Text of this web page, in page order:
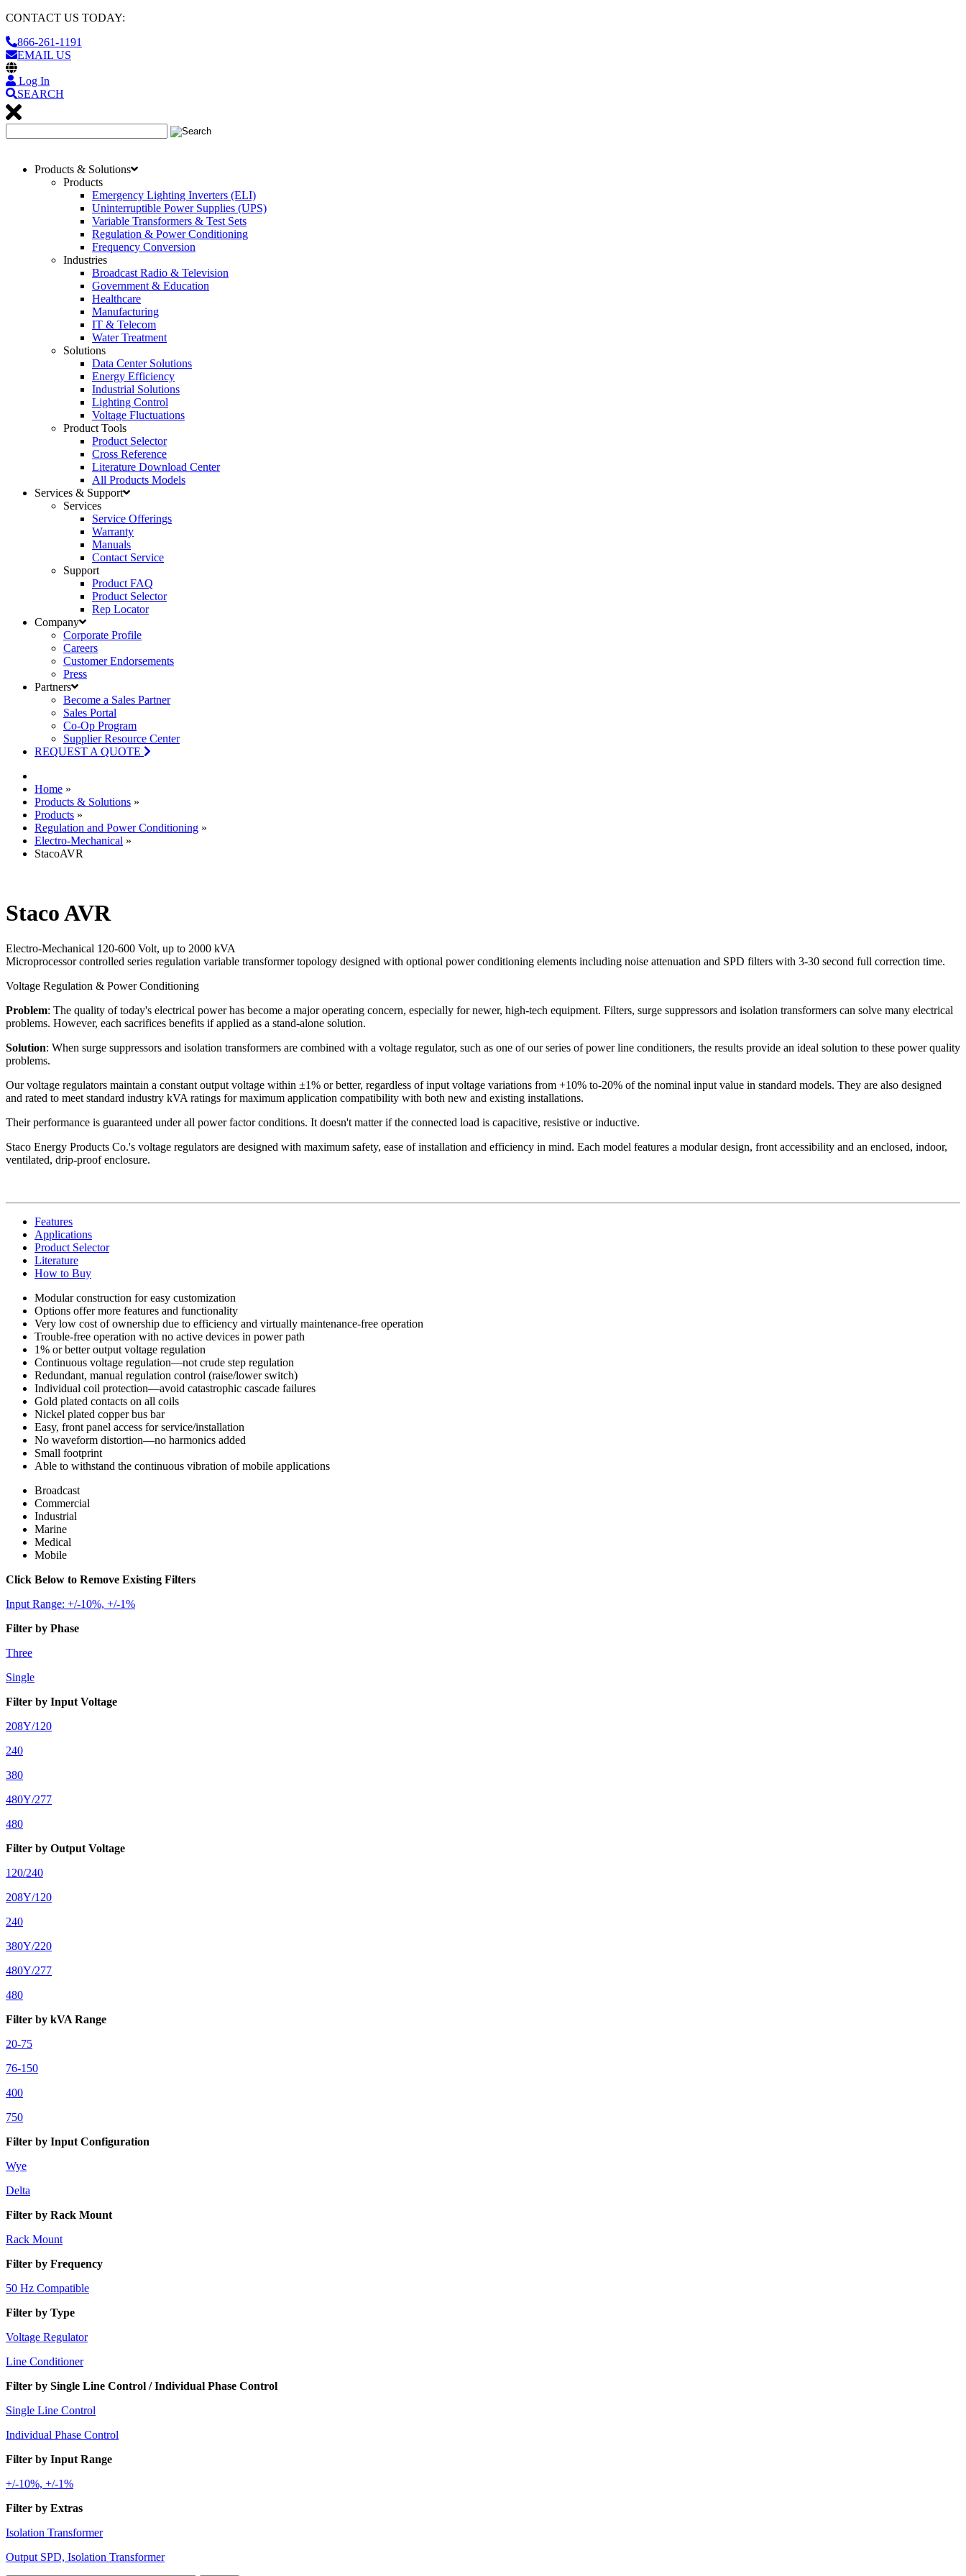
CONTACT US TODAY:
866-261-1191
EMAIL US
Log In
SEARCH
Products & Solutions
Products
Emergency Lighting Inverters (ELI)
Uninterruptible Power Supplies (UPS)
Variable Transformers & Test Sets
Regulation & Power Conditioning
Frequency Conversion
Industries
Broadcast Radio & Television
Government & Education
Healthcare
Manufacturing
IT & Telecom
Water Treatment
Solutions
Data Center Solutions
Energy Efficiency
Industrial Solutions
Lighting Control
Voltage Fluctuations
Product Tools
Product Selector
Cross Reference
Literature Download Center
All Products Models
Services & Support
Services
Service Offerings
Warranty
Manuals
Contact Service
Support
Product FAQ
Product Selector
Rep Locator
Company
Corporate Profile
Careers
Customer Endorsements
Press
Partners
Become a Sales Partner
Sales Portal
Co-Op Program
Supplier Resource Center
REQUEST A QUOTE
Home »
Products & Solutions »
Products »
Regulation and Power Conditioning »
Electro-Mechanical »
StacoAVR
Staco AVR
Electro-Mechanical 120-600 Volt, up to 2000 kVA
Microprocessor controlled series regulation variable transformer topology designed with optional power conditioning elements including noise attenuation and SPD filters with 3-30 second full correction time.
Voltage Regulation & Power Conditioning
Problem: The quality of today's electrical power has become a major operating concern, especially for newer, high-tech equipment. Filters, surge suppressors and isolation transformers can solve many electrical
problems. However, each sacrifices benefits if applied as a stand-alone solution.
Solution: When surge suppressors and isolation transformers are combined with a voltage regulator, such as one of our series of power line conditioners, the results provide an ideal solution to these power quality
problems.
Our voltage regulators maintain a constant output voltage within ±1% or better, regardless of input voltage variations from +10% to-20% of the nominal input value in standard models. They are also designed
and rated to meet standard industry kVA ratings for maximum application compatibility with both new and existing installations.
Their performance is guaranteed under all power factor conditions. It doesn't matter if the connected load is capacitive, resistive or inductive.
Staco Energy Products Co.'s voltage regulators are designed with maximum safety, ease of installation and efficiency in mind. Each model features a modular design, front accessibility and an enclosed, indoor,
ventilated, drip-proof enclosure.
Features
Applications
Product Selector
Literature
How to Buy
Modular construction for easy customization
Options offer more features and functionality
Very low cost of ownership due to efficiency and virtually maintenance-free operation
Trouble-free operation with no active devices in power path
1% or better output voltage regulation
Continuous voltage regulation—not crude step regulation
Redundant, manual regulation control (raise/lower switch)
Individual coil protection—avoid catastrophic cascade failures
Gold plated contacts on all coils
Nickel plated copper bus bar
Easy, front panel access for service/installation
No waveform distortion—no harmonics added
Small footprint
Able to withstand the continuous vibration of mobile applications
Broadcast
Commercial
Industrial
Marine
Medical
Mobile
Click Below to Remove Existing Filters
Input Range: +/-10%, +/-1%
Filter by Phase
Three
Single
Filter by Input Voltage
208Y/120
240
380
480Y/277
480
Filter by Output Voltage
120/240
208Y/120
240
380Y/220
480Y/277
480
Filter by kVA Range
20-75
76-150
400
750
Filter by Input Configuration
Wye
Delta
Filter by Rack Mount
Rack Mount
Filter by Frequency
50 Hz Compatible
Filter by Type
Voltage Regulator
Line Conditioner
Filter by Single Line Control / Individual Phase Control
Single Line Control
Individual Phase Control
Filter by Input Range
+/-10%, +/-1%
Filter by Extras
Isolation Transformer
Output SPD, Isolation Transformer